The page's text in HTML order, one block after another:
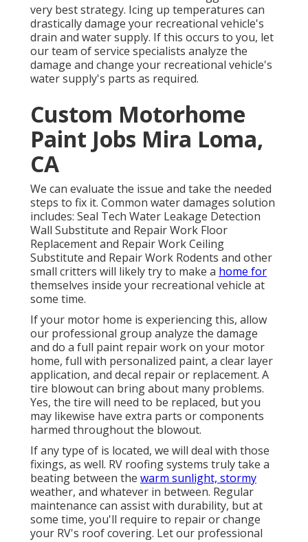
very best strategy. Icing up temperatures can
drastically damage your recreational vehicle's
drain and water supply. If this occurs to you, let
our team of service specialists analyze the
damage and change your recreational vehicle's
water supply's parts as required.
Custom Motorhome
Paint Jobs Mira Loma,
CA
We can evaluate the issue and take the needed
steps to fix it. Common water damages solution
includes: Seal Tech Water Leakage Detection
Wall Substitute and Repair Work Floor
Replacement and Repair Work Ceiling
Substitute and Repair Work Rodents and other
small critters will likely try to make a home for
themselves inside your recreational vehicle at
some time.
If your motor home is experiencing this, allow
our professional group analyze the damage
and do a full paint repair work on your motor
home, full with personalized paint, a clear layer
application, and decal repair or replacement. A
tire blowout can bring about many problems.
Yes, the tire will need to be replaced, but you
may likewise have extra parts or components
harmed throughout the blowout.
If any type of is located, we will deal with those
fixings, as well. RV roofing systems truly take a
beating between the warm sunlight, stormy
weather, and whatever in between. Regular
maintenance can assist with durability, but at
some time, you'll require to repair or change
your RV's roof covering. Let our professional